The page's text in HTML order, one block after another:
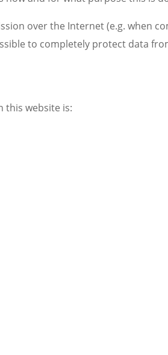
over the Internet (e.g. when
to completely protect data
this website is: